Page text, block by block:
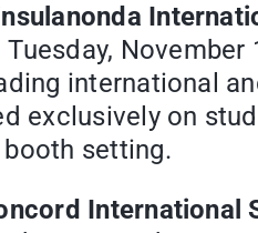
international
exclusively on
setting.
International